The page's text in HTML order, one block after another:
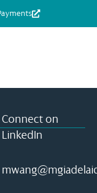
Connect on
LinkedIn